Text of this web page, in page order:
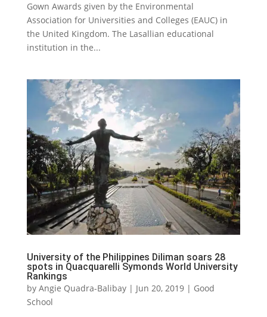
Gown Awards given by the Environmental
Association for Universities and Colleges (EAUC) in
the United Kingdom. The Lasallian educational
institution in the...
University of the Philippines Diliman soars 28
spots in Quacquarelli Symonds World University
Rankings
by Angie Quadra-Balibay| Jun 20, 2019| Good
School